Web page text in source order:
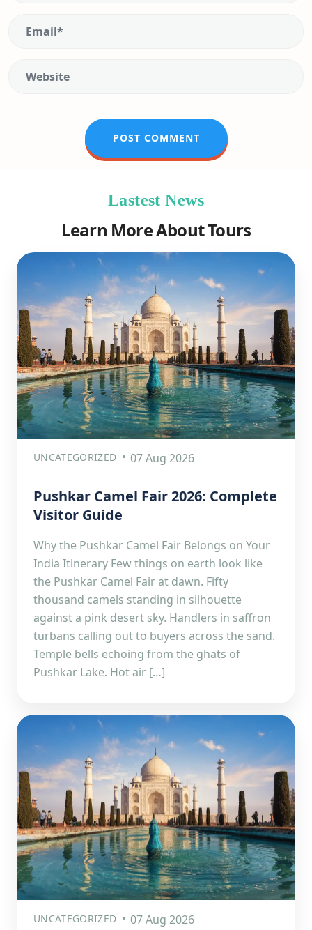
Lastest News
Learn More About Tours
UNCATEGORIZED 07 Aug 2026
Pushkar Camel Fair 2026: Complete
Visitor Guide
Why the Pushkar Camel Fair Belongs on Your
India Itinerary Few things on earth look like
the Pushkar Camel Fair at dawn. Fifty
thousand camels standing in silhouette
against a pink desert sky. Handlers in saffron
turbans calling out to buyers across the sand.
Temple bells echoing from the ghats of
Pushkar Lake. Hot air […]
UNCATEGORIZED 07 Aug 2026